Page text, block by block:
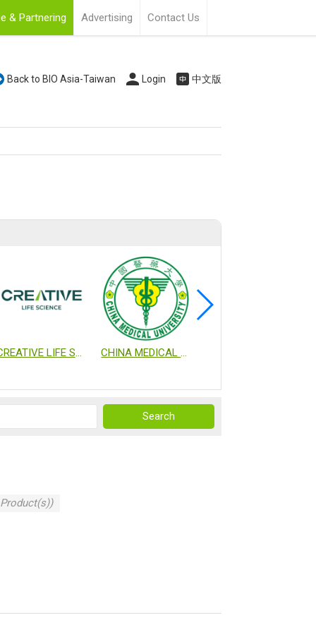
& Partnering Advertising Contact Us
Back to BIO Asia-Taiwan Login 中文版
CREATIVE LIFE SCIENCE CO., LTD. CHINA MEDICAL UNIVERSITY